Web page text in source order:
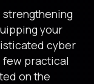
strengthening
your
cyber
few practical
on the